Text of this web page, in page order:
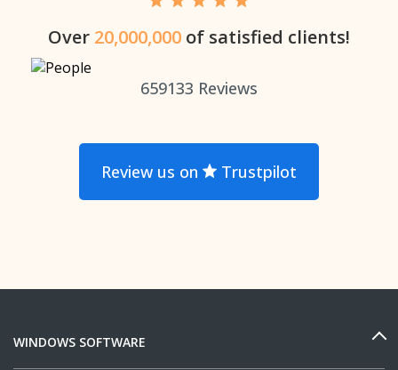
Over 20,000,000 of satisfied clients!
659133 Reviews
Review us on Trustpilot
WINDOWS SOFTWARE